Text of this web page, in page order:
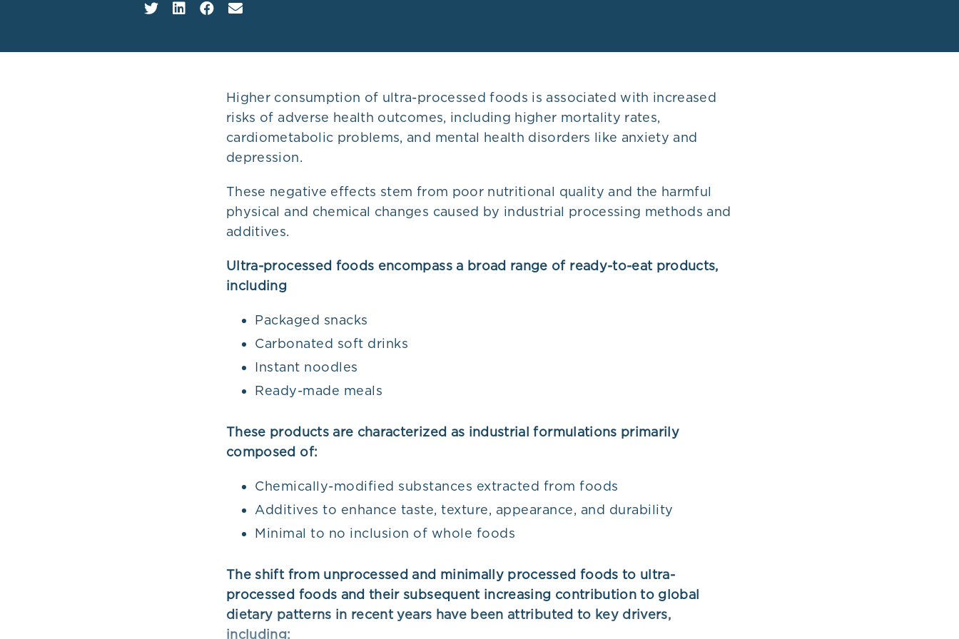
Plans
Higher consumption of ultra-processed foods is associated with increased
risks of adverse health outcomes, including higher mortality rates,
cardiometabolic problems, and mental health disorders like anxiety and
depression.
These negative effects stem from poor nutritional quality and the harmful
physical and chemical changes caused by industrial processing methods and
additives.
Ultra-processed foods encompass a broad range of ready-to-eat products,
including
Packaged snacks
Carbonated soft drinks
Instant noodles
Ready-made meals
These products are characterized as industrial formulations primarily
composed of:
Chemically-modified substances extracted from foods
Additives to enhance taste, texture, appearance, and durability
Minimal to no inclusion of whole foods
The shift from unprocessed and minimally processed foods to ultra-
processed foods and their subsequent increasing contribution to global
dietary patterns in recent years have been attributed to key drivers,
including: